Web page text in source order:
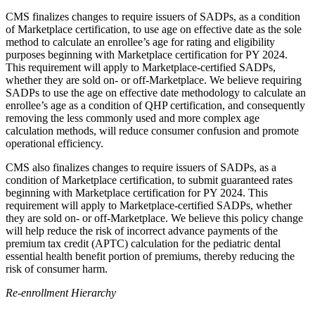
CMS finalizes changes to require issuers of SADPs, as a condition
of Marketplace certification, to use age on effective date as the sole
method to calculate an enrollee’s age for rating and eligibility
purposes beginning with Marketplace certification for PY 2024.
This requirement will apply to Marketplace-certified SADPs,
whether they are sold on- or off-Marketplace. We believe requiring
SADPs to use the age on effective date methodology to calculate an
enrollee’s age as a condition of QHP certification, and consequently
removing the less commonly used and more complex age
calculation methods, will reduce consumer confusion and promote
operational efficiency.
CMS also finalizes changes to require issuers of SADPs, as a
condition of Marketplace certification, to submit guaranteed rates
beginning with Marketplace certification for PY 2024. This
requirement will apply to Marketplace-certified SADPs, whether
they are sold on- or off-Marketplace. We believe this policy change
will help reduce the risk of incorrect advance payments of the
premium tax credit (APTC) calculation for the pediatric dental
essential health benefit portion of premiums, thereby reducing the
risk of consumer harm.
Re-enrollment Hierarchy